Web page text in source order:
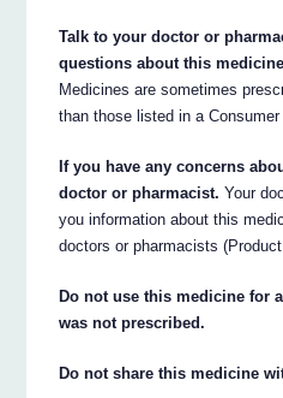
Talk to your doctor or
questions about this
Medicines are sometimes
than those listed in a
If you have any concerns
doctor or pharmacist. Your
you information about this
doctors or pharmacists
Do not use this medicine for
was not prescribed.
Do not share this medicine